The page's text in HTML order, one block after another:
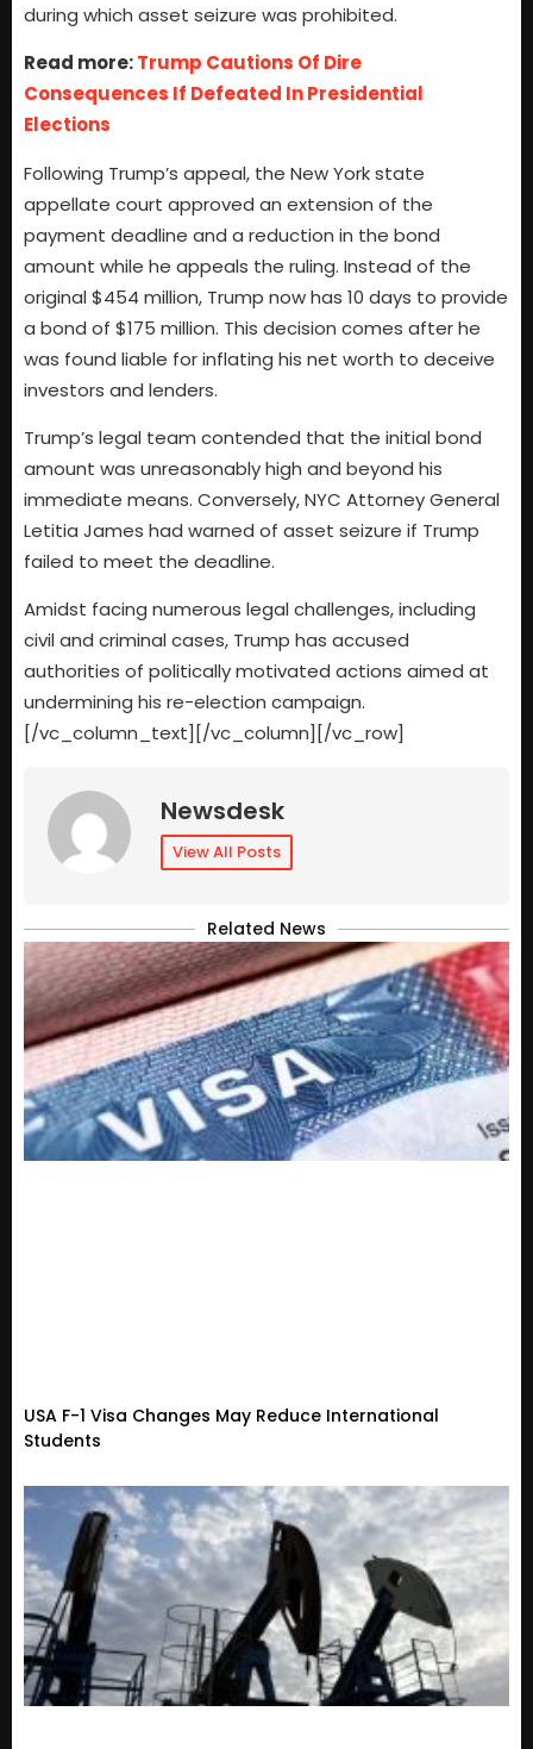
during which asset seizure was prohibited.
Read more:Trump Cautions Of Dire
Consequences If Defeated In Presidential
Elections
Following Trump’s appeal, the New York state
appellate court approved an extension of the
payment deadline and a reduction in the bond
amount while he appeals the ruling. Instead of the
original $454 million, Trump now has 10 days to provide
a bond of $175 million. This decision comes after he
was found liable for inflating his net worth to deceive
investors and lenders.
Trump’s legal team contended that the initial bond
amount was unreasonably high and beyond his
immediate means. Conversely, NYC Attorney General
Letitia James had warned of asset seizure if Trump
failed to meet the deadline.
Amidst facing numerous legal challenges, including
civil and criminal cases, Trump has accused
authorities of politically motivated actions aimed at
undermining his re-election campaign.
[/vc_column_text][/vc_column][/vc_row]
Newsdesk
View All Posts
Related News
USA F-1 Visa Changes May Reduce International
Students